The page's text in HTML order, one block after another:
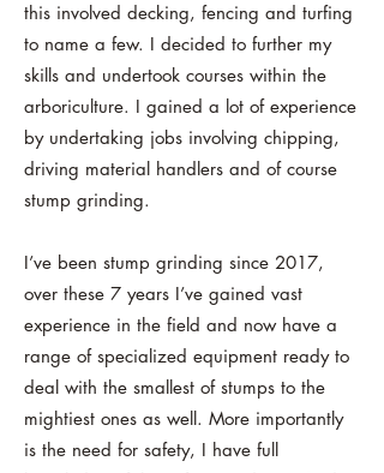
this involved decking, fencing and turfing
to name a few. I decided to further my
skills and undertook courses within the
arboriculture. I gained a lot of experience
by undertaking jobs involving chipping,
driving material handlers and of course
stump grinding.
I’ve been stump grinding since 2017,
over these 7 years I’ve gained vast
experience in the field and now have a
range of specialized equipment ready to
deal with the smallest of stumps to the
mightiest ones as well. More importantly
is the need for safety, I have full